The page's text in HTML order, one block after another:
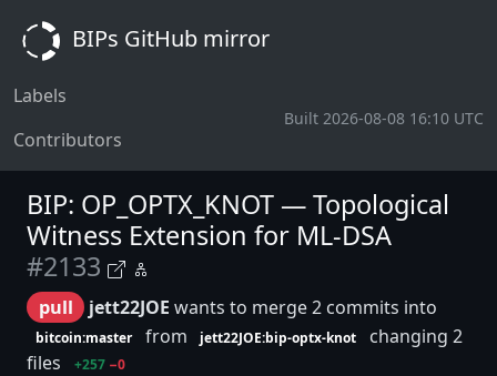
BIPs GitHub mirror
Labels
Contributors
Built 2026-08-08 16:10 UTC
BIP: OP_OPTX_KNOT — Topological
Witness Extension for ML-DSA
#2133
pull jett22JOE wants to merge 2 commits into
bitcoin:master from jett22JOE:bip-optx-knot
changing 2
files
+257 −0